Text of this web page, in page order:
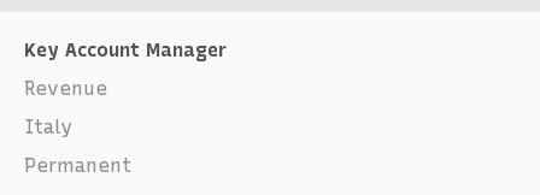
Key Account Manager
Revenue
Italy
Permanent